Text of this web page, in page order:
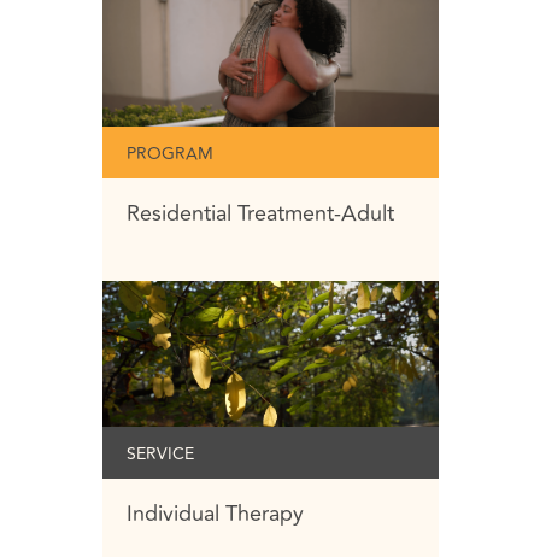
PROGRAM
Residential Treatment-Adult
SERVICE
Individual Therapy